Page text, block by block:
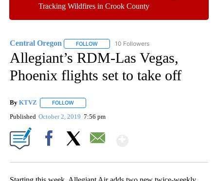
Tracking Wildfires in Crook County
Central Oregon FOLLOW FOLLOW "CENTRAL OREGON" TO RECEIVE
10 Followers
Allegiant’s RDM-Las Vegas,
Phoenix flights set to take off
By KTVZ FOLLOW
Published October 2, 2019 7:56 pm